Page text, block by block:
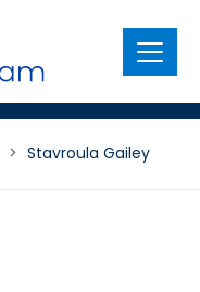
Menu
> Stavroula Gailey